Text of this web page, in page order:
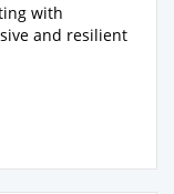
with
and resilient